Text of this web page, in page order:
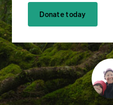
Donate today